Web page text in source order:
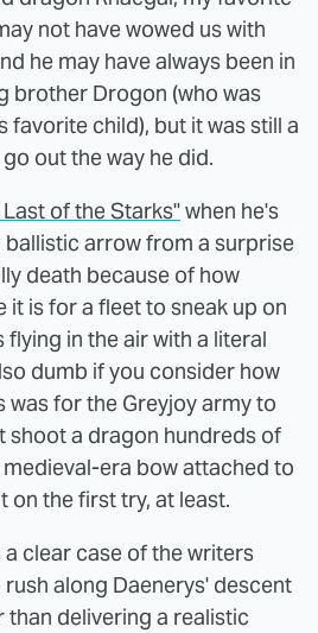
not have wowed us with
he may have always been in
brother Drogon (who was
favorite child), but it was still a
out the way he did.
of the Starks"when he's
ballistic arrow from a surprise
death because of how
is for a fleet to sneak up on
flying in the air with a literal
dumb if you consider how
was for the Greyjoy army to
shoot a dragon hundreds of
era bow attached to
the first try, at least.
a clear case of the writers
along Daenerys' descent
than delivering a realistic